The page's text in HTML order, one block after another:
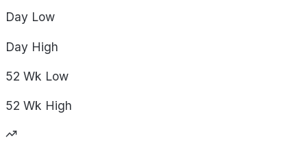
Day Low
Day High
52 Wk Low
52 Wk High